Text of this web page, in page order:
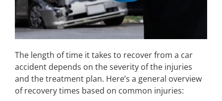
The length of time it takes to recover from a car
accident depends on the severity of the injuries
and the treatment plan. Here’s a general overview
of recovery times based on common injuries: